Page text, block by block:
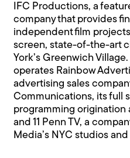
IFC Productions, a
company that provides
independent film
screen, state-of-the-art
York’s Greenwich
operates Rainbow
advertising sales
Communications, its full
programming
and 11 Penn TV, a
Media’s NYC studios